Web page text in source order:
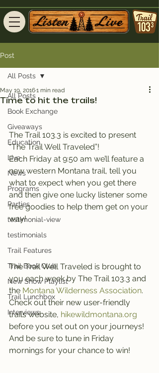
Post
All Posts
Book Exchange
Giveaways
Education
Live
News
Programs
Parties
testimonial-view
testimonials
Trail Features
Trail Book Club
New Show Playlist
Trail Lunchbox
Interviews
All Posts
Time to hit the trails!
May 19, 20161 min read
The Trail 103.3 is excited to present
“The Trail Well Traveled”!
Each Friday at 9:50 am we’ll feature a
new western Montana trail, tell you
what to expect when you get there
and then give one lucky listener some
free goodies to help them get on your
way!
The Trail Well Traveled is brought to
you each week by The Trail 103.3 and
the Montana Wilderness Association.
Check out their new user-friendly
trails website, hikewildmontana.org
before you set out on your journeys!
And be sure to tune in Friday
mornings for your chance to win!